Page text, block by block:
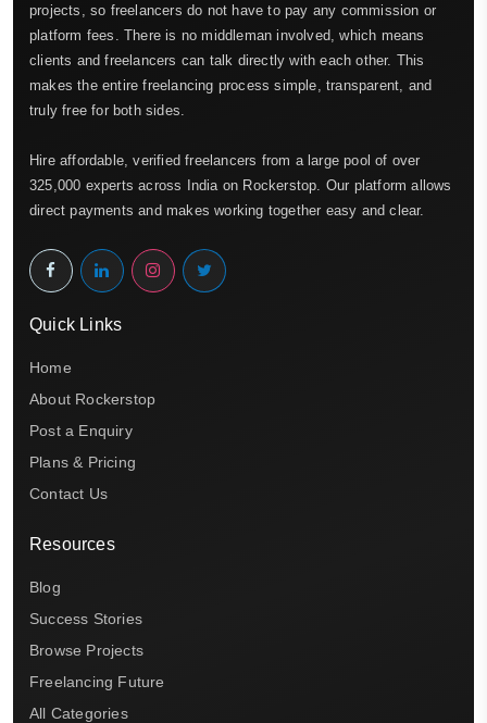
projects, so freelancers do not have to pay any commission or
platform fees. There is no middleman involved, which means
clients and freelancers can talk directly with each other. This
makes the entire freelancing process simple, transparent, and
truly free for both sides.
Hire affordable, verified freelancers from a large pool of over
325,000 experts across India on Rockerstop. Our platform allows
direct payments and makes working together easy and clear.
Quick Links
Home
About Rockerstop
Post a Enquiry
Plans & Pricing
Contact Us
Resources
Blog
Success Stories
Browse Projects
Freelancing Future
All Categories